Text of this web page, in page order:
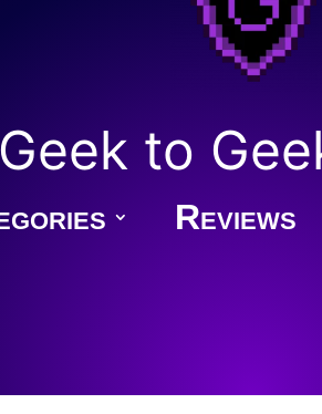
Geek to
Reviews